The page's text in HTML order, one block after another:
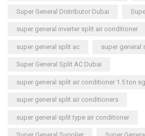
Super General Distributor Dubai
super general inverter split air conditioner
super general split ac super general
Super General Split AC Dubai
super general split air conditioner 1.5 ton
super general split air conditioners
super general split type air conditioner